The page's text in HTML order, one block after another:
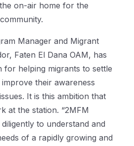
on-air home for the
Manager and Migrant
Faten El Dana OAM, has
for helping migrants to settle
their awareness
It is this ambition that
at the station. “2MFM
to understand and
of a rapidly growing and